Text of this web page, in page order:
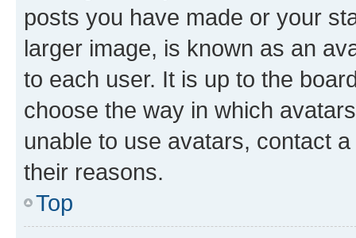
posts you have made or your
larger image, is known as an
to each user. It is up to the
choose the way in which
unable to use avatars, contact
their reasons.
Top